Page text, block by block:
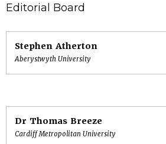
Editorial Board
Stephen Atherton
Aberystwyth University
Dr Thomas Breeze
Cardiff Metropolitan University